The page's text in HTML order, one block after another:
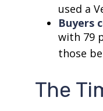
used a
Buyers
with 79
those
The